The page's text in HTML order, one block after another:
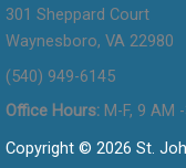
301 Sheppard Court
Waynesboro, VA 22980
(540) 949-6145
Office Hours: M-F, 9 AM
Copyright © 2026 St.